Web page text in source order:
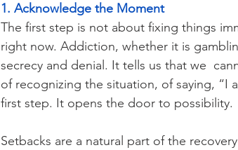
1. Acknowledge the Moment
The first step is not about fixing things
right now. Addiction, whether it is
secrecy and denial. It tells us that we
of recognizing the situation, of saying, “I
first step. It opens the door to possibility.
Setbacks are a natural part of the